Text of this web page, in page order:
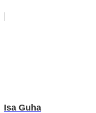
Isa Guha